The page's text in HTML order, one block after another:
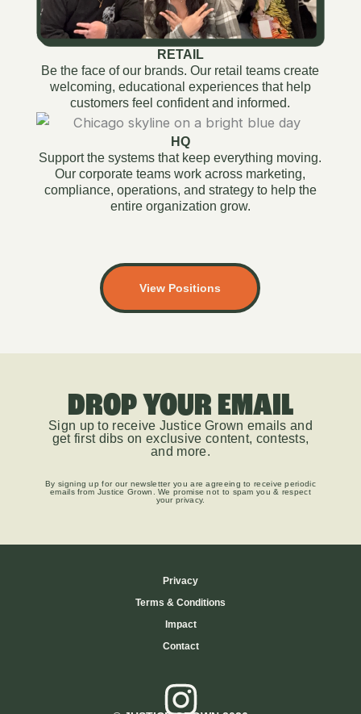
RETAIL
Be the face of our brands. Our retail teams create
welcoming, educational experiences that help
customers feel confident and informed.
HQ
Support the systems that keep everything moving.
Our corporate teams work across marketing,
compliance, operations, and strategy to help the
entire organization grow.
View Positions
DROP YOUR EMAIL
Sign up to receive Justice Grown emails and
get first dibs on exclusive content, contests,
and more.
By signing up for our newsletter you are agreeing to receive periodic
emails from Justice Grown. We promise not to spam you & respect
your privacy.
Privacy
Terms & Conditions
Impact
Contact